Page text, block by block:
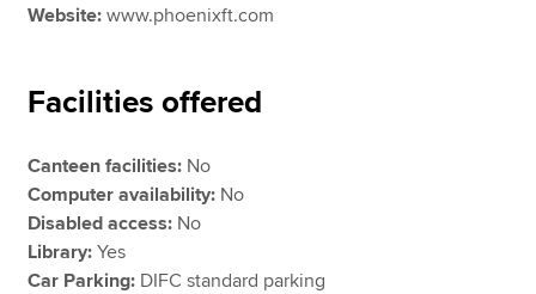
Website:www.phoenixft.com
Facilities offered
Canteen facilities: No
Computer availability: No
Disabled access: No
Library: Yes
Car Parking: DIFC standard parking